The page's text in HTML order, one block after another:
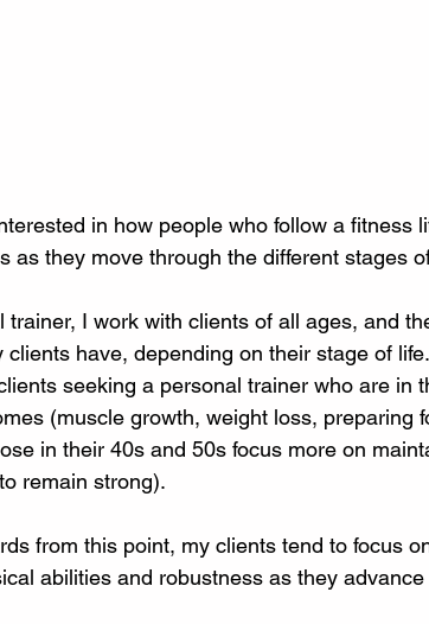
in how people who follow a fitness
as they move through the different stages
trainer, I work with clients of all ages, and
clients have, depending on their stage of
seeking a personal trainer who are in
(muscle growth, weight loss, preparing
in their 40s and 50s focus more on
remain strong).
from this point, my clients tend to focus
abilities and robustness as they